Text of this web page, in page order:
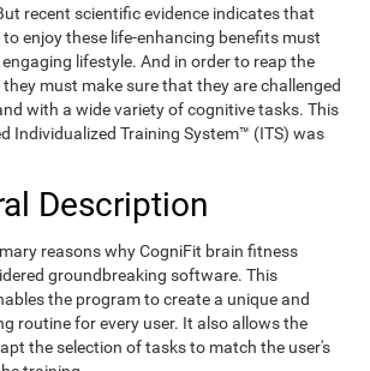
recent scientific evidence indicates that
enjoy these life-enhancing benefits must
lifestyle. And in order to reap the
must make sure that they are challenged
with a wide variety of cognitive tasks. This
Individualized Training System™ (ITS) was
Description
reasons why CogniFit brain fitness
groundbreaking software. This
the program to create a unique and
routine for every user. It also allows the
the selection of tasks to match the user's